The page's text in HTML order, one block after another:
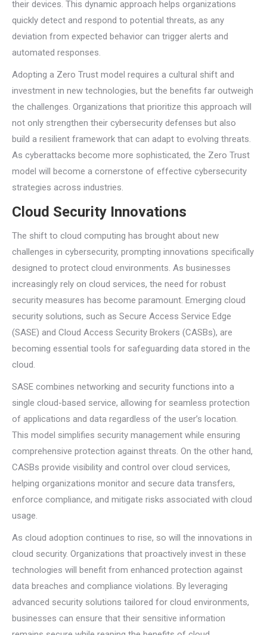
their devices. This dynamic approach helps organizations
quickly detect and respond to potential threats, as any
deviation from expected behavior can trigger alerts and
automated responses.
Adopting a Zero Trust model requires a cultural shift and
investment in new technologies, but the benefits far outweigh
the challenges. Organizations that prioritize this approach will
not only strengthen their cybersecurity defenses but also
build a resilient framework that can adapt to evolving threats.
As cyberattacks become more sophisticated, the Zero Trust
model will become a cornerstone of effective cybersecurity
strategies across industries.
Cloud Security Innovations
The shift to cloud computing has brought about new
challenges in cybersecurity, prompting innovations specifically
designed to protect cloud environments. As businesses
increasingly rely on cloud services, the need for robust
security measures has become paramount. Emerging cloud
security solutions, such as Secure Access Service Edge
(SASE) and Cloud Access Security Brokers (CASBs), are
becoming essential tools for safeguarding data stored in the
cloud.
SASE combines networking and security functions into a
single cloud-based service, allowing for seamless protection
of applications and data regardless of the user’s location.
This model simplifies security management while ensuring
comprehensive protection against threats. On the other hand,
CASBs provide visibility and control over cloud services,
helping organizations monitor and secure data transfers,
enforce compliance, and mitigate risks associated with cloud
usage.
As cloud adoption continues to rise, so will the innovations in
cloud security. Organizations that proactively invest in these
technologies will benefit from enhanced protection against
data breaches and compliance violations. By leveraging
advanced security solutions tailored for cloud environments,
businesses can ensure that their sensitive information